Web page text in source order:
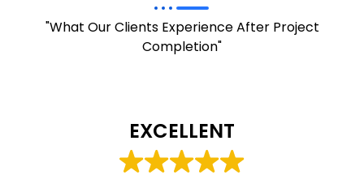
"What Our Clients Experience After Project
Completion"
EXCELLENT